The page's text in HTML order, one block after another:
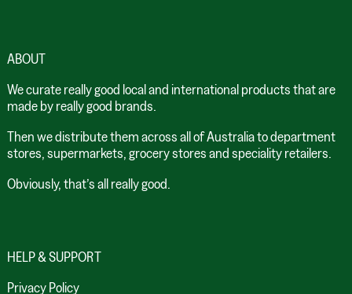
ABOUT
We curate really good local and international products that are
made by really good brands.
Then we distribute them across all of Australia to department
stores, supermarkets, grocery stores and speciality retailers.
Obviously, that’s all really good.
HELP & SUPPORT
Privacy Policy